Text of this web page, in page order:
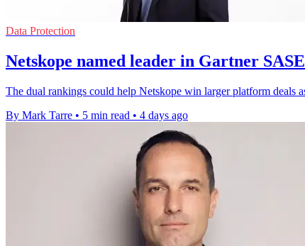
Data Protection
Netskope named leader in Gartner
The dual rankings could help Netskope win larger platform deals
By Mark Tarre • 5 min read • 4 days ago